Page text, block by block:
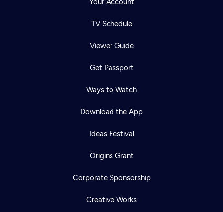
Your Account
TV Schedule
Viewer Guide
Get Passport
Ways to Watch
Download the App
Ideas Festival
Origins Grant
Corporate Sponsorship
Creative Works